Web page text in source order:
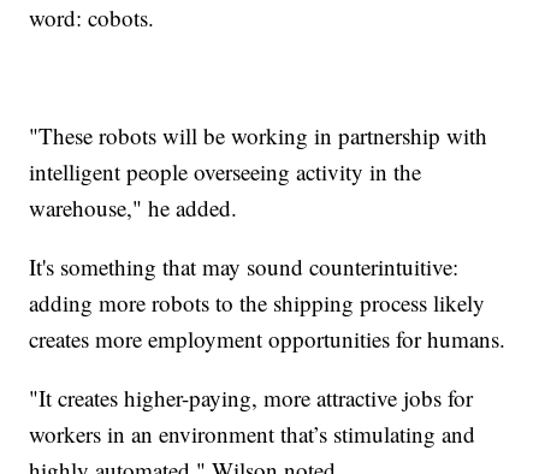
word: cobots.
"These robots will be working in partnership with
intelligent people overseeing activity in the
warehouse," he added.
It's something that may sound counterintuitive:
adding more robots to the shipping process likely
creates more employment opportunities for humans.
"It creates higher-paying, more attractive jobs for
workers in an environment that’s stimulating and